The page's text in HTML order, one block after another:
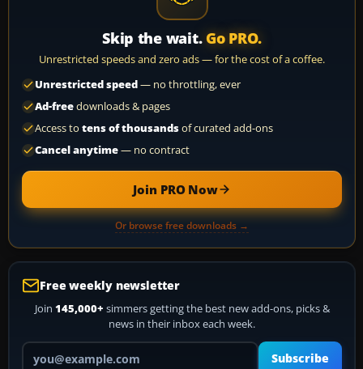
Skip the wait. Go PRO.
Unrestricted speeds and zero ads — for the cost of a coffee.
Unrestricted speed— no throttling, ever
Ad-freedownloads & pages
Access to tens of thousandsof curated add-ons
Cancel anytime— no contract
Join PRO Now
Or browse free downloads →
Free weekly newsletter
Join 145,000+ simmers getting the best new add-ons, picks &
news in their inbox each week.
Your email address
Subscribe